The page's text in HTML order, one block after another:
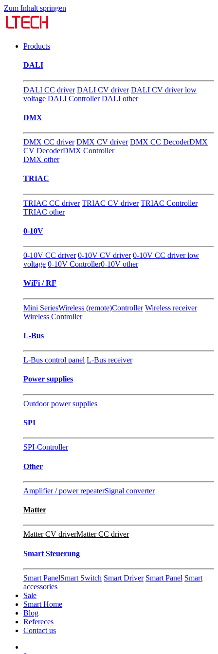
Zum Inhalt springen
Products
DALI
DALI CC driver DALI CV driver DALI CV driver low
voltage DALI Controller DALI other
DMX
DMX CC driver DMX CV driver DMX CC DecoderDMX
CV DecoderDMX Controller
DMX other
TRIAC
TRIAC CC driver TRIAC CV driver TRIAC Controller
TRIAC other
0-10V
0-10V CC driver 0-10V CV driver 0-10V CC driver low
voltage 0-10V Controller0-10V other
WiFi / RF
Mini SeriesWireless (remote)Controller Wireless receiver
Wireless Controller
L-Bus
L-Bus control panel L-Bus receiver
Power supplies
Outdoor power supplies
SPI
SPI-Controller
Other
Amplifier / power repeaterSignal converter
Matter
Matter CV driverMatter CC driver
Smart Steuerung
Smart PanelSmart Switch Smart Driver Smart Panel Smart
accessories
Sale
Smart Home
Blog
Refereces
Contact us